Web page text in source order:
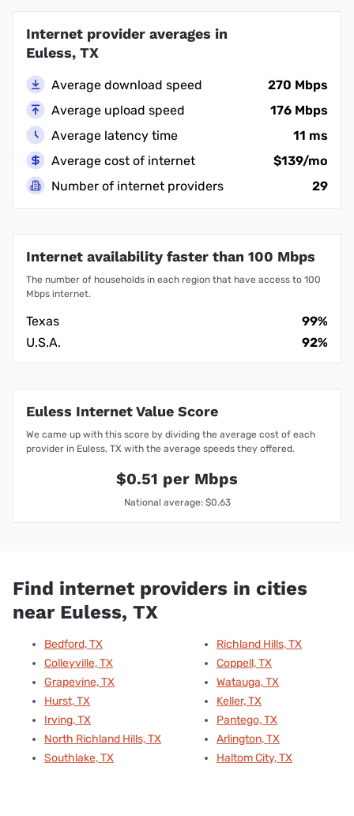
Internet provider averages in
Euless, TX
Average download speed
270 Mbps
Average upload speed
176 Mbps
Average latency time
11 ms
Average cost of internet
$139/mo
Number of internet providers
29
Internet availability faster than 100 Mbps
The number of households in each region that have access to 100
Mbps internet.
Texas
99%
U.S.A.
92%
Euless Internet Value Score
We came up with this score by dividing the average cost of each
provider in Euless, TX with the average speeds they offered.
$0.51 per Mbps
National average: $0.63
Find internet providers in cities
near Euless, TX
Bedford, TX
Colleyville, TX
Grapevine, TX
Hurst, TX
Irving, TX
North Richland Hills, TX
Southlake, TX
Richland Hills, TX
Coppell, TX
Watauga, TX
Keller, TX
Pantego, TX
Arlington, TX
Haltom City, TX